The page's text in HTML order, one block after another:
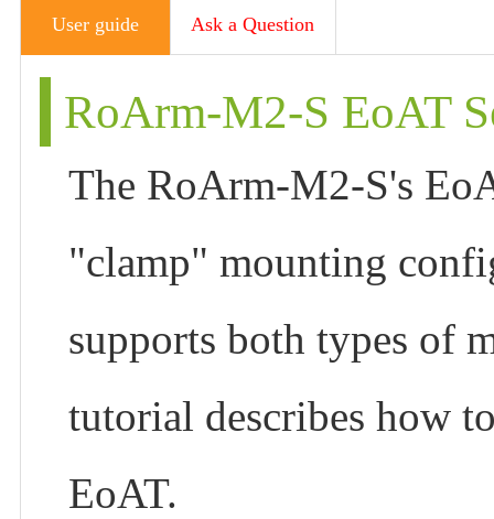
User guide Ask a Question
RoArm-M2-S EoAT
The RoArm-M2-S's
"clamp" mounting
supports both types of
tutorial describes how
EoAT.